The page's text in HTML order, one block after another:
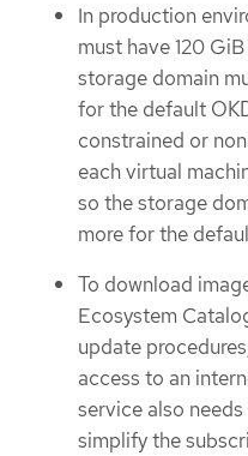
In production
must have 120
storage domain
for the default
constrained or
each virtual
so the storage
more for the
To download
Ecosystem
update
access to an
service also
simplify the